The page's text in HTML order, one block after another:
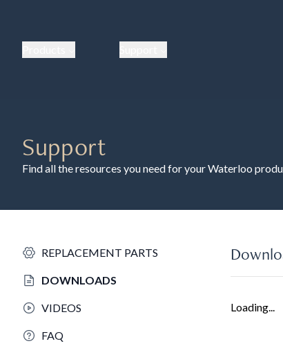
Support
Find all the resources you need for your Waterloo
REPLACEMENT PARTS
DOWNLOADS
VIDEOS
FAQ
Loading...